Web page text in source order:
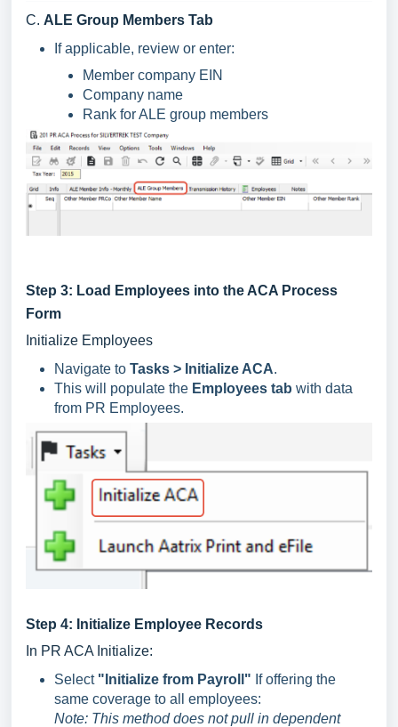
C. ALE Group Members Tab
If applicable, review or enter:
Member company EIN
Company name
Rank for ALE group members
Step 3: Load Employees into the ACA Process
Form
Initialize Employees
Navigate to Tasks > Initialize ACA.
This will populate the Employees tab with data
from PR Employees.
Step 4: Initialize Employee Records
In PR ACA Initialize:
Select "Initialize from Payroll" If offering the
same coverage to all employees:
Note: This method does not pull in dependent